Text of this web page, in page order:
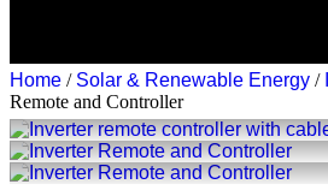
Home / Solar & Renewable Energy /
Remote and Controller